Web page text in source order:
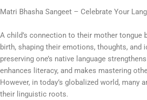
Matri Bhasha Sangeet – Celebrate Your
A child’s connection to their mother tongue
birth, shaping their emotions, thoughts, and
preserving one’s native language
enhances literacy, and makes mastering
However, in today’s globalized world, many
their linguistic roots.